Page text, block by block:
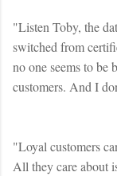
"Listen Toby, the
switched from
no one seems to be
customers. And I
"Loyal customers
All they care about